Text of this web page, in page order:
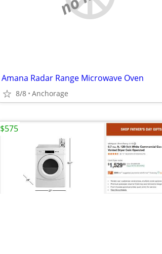
Amana Radar Range Microwave Oven
8/8 Anchorage
$575